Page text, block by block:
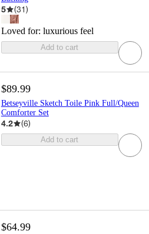
5 (31)
Loved for: luxurious feel
Add to cart
$89.99
Betseyville Sketch Toile Pink Full/Queen
Comforter Set
4.2 (6)
Add to cart
$64.99